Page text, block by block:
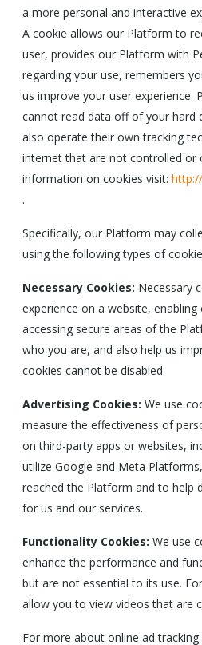
a more personal and interactive
A cookie allows our Platform to
user, provides our Platform with
regarding your use, remembers
us improve your user experience.
cannot read data off of your hard
also operate their own tracking
internet that are not controlled or
information on cookies visit:
.
Specifically, our Platform may
using the following types of
Necessary Cookies: Necessary
experience on a website,
accessing secure areas of the
who you are, and also help us
cookies cannot be disabled.
Advertising Cookies: We use
measure the effectiveness of
on third-party apps or websites,
utilize Google and Meta
reached the Platform and to help
for us and our services.
Functionality Cookies: We use
enhance the performance and
but are not essential to its use.
allow you to view videos that are
For more about online ad